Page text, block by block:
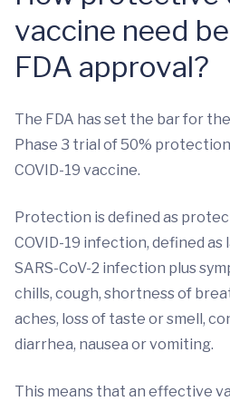
vaccine need
FDA approval?
The FDA has set the bar for
Phase 3 trial of 50%
COVID-19 vaccine.
Protection is defined as
COVID-19 infection, defined
SARS-CoV-2 infection plus
chills, cough, shortness of
aches, loss of taste or smell,
diarrhea, nausea or vomiting.
This means that an effective